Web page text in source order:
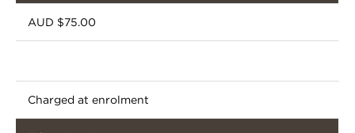
AUD $75.00
Charged at enrolment